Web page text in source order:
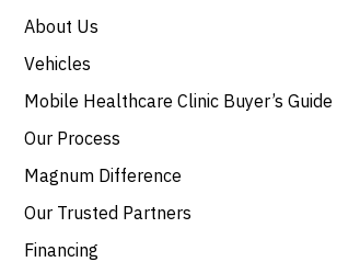
About Us
Vehicles
Mobile Healthcare Clinic Buyer’s Guide
Our Process
Magnum Difference
Our Trusted Partners
Financing